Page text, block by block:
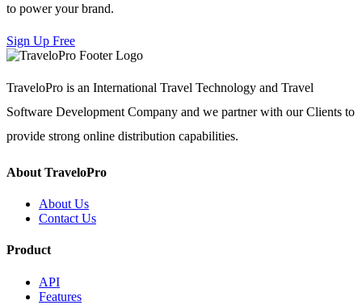
to power your brand.
Sign Up Free
TraveloPro is an International Travel Technology and Travel
Software Development Company and we partner with our Clients to
provide strong online distribution capabilities.
About TraveloPro
About Us
Contact Us
Product
API
Features